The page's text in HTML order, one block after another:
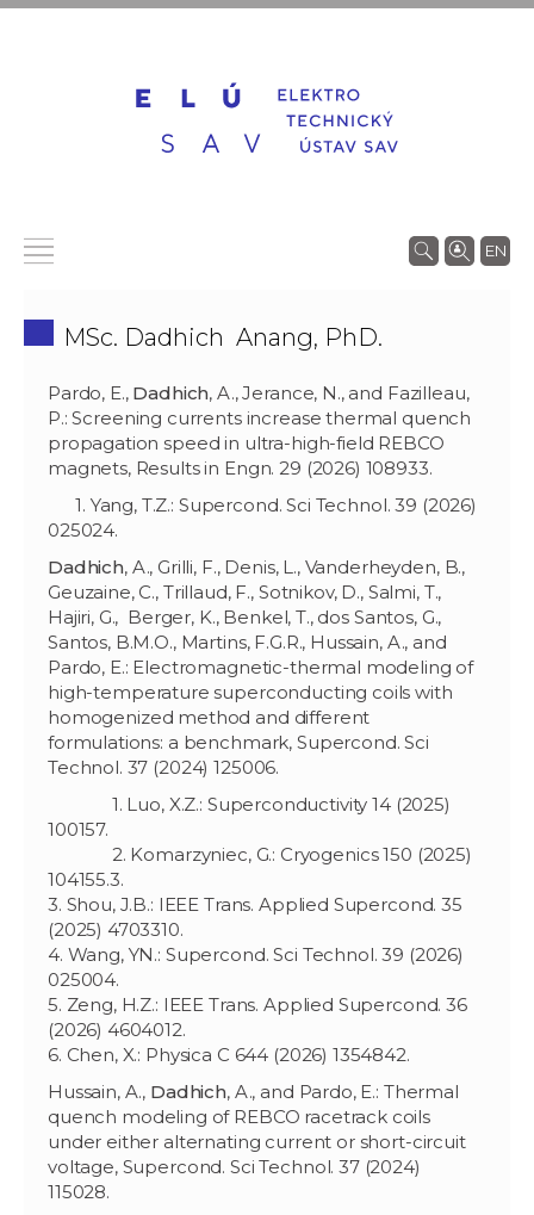
EN
MSc. Dadhich Anang, PhD.
Pardo, E., Dadhich, A., Jerance, N., and Fazilleau,
P.: Screening currents increase thermal quench
propagation speed in ultra-high-field REBCO
magnets, Results in Engn. 29 (2026) 108933.
1. Yang, T.Z.: Supercond. Sci Technol. 39 (2026)
025024.
Dadhich, A., Grilli, F., Denis, L., Vanderheyden, B.,
Geuzaine, C., Trillaud, F., Sotnikov, D., Salmi, T.,
Hajiri, G., Berger, K., Benkel, T., dos Santos, G.,
Santos, B.M.O., Martins, F.G.R., Hussain, A., and
Pardo, E.: Electromagnetic-thermal modeling of
high-temperature superconducting coils with
homogenized method and different
formulations: a benchmark, Supercond. Sci
Technol. 37 (2024) 125006.
1. Luo, X.Z.: Superconductivity 14 (2025)
100157.
2. Komarzyniec, G.: Cryogenics 150 (2025)
104155.3.
3. Shou, J.B.: IEEE Trans. Applied Supercond. 35
(2025) 4703310.
4. Wang, YN.: Supercond. Sci Technol. 39 (2026)
025004.
5. Zeng, H.Z.: IEEE Trans. Applied Supercond. 36
(2026) 4604012.
6. Chen, X.: Physica C 644 (2026) 1354842.
Hussain, A., Dadhich, A., and Pardo, E.: Thermal
quench modeling of REBCO racetrack coils
under either alternating current or short-circuit
voltage, Supercond. Sci Technol. 37 (2024)
115028.